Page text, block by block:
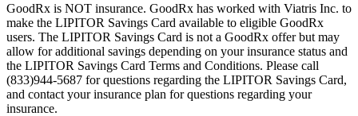
GoodRx is NOT insurance. GoodRx has worked with Viatris Inc. to
make the LIPITOR Savings Card available to eligible GoodRx
users. The LIPITOR Savings Card is not a GoodRx offer but may
allow for additional savings depending on your insurance status and
the LIPITOR Savings Card Terms and Conditions. Please call
(833)944-5687 for questions regarding the LIPITOR Savings Card,
and contact your insurance plan for questions regarding your
insurance.